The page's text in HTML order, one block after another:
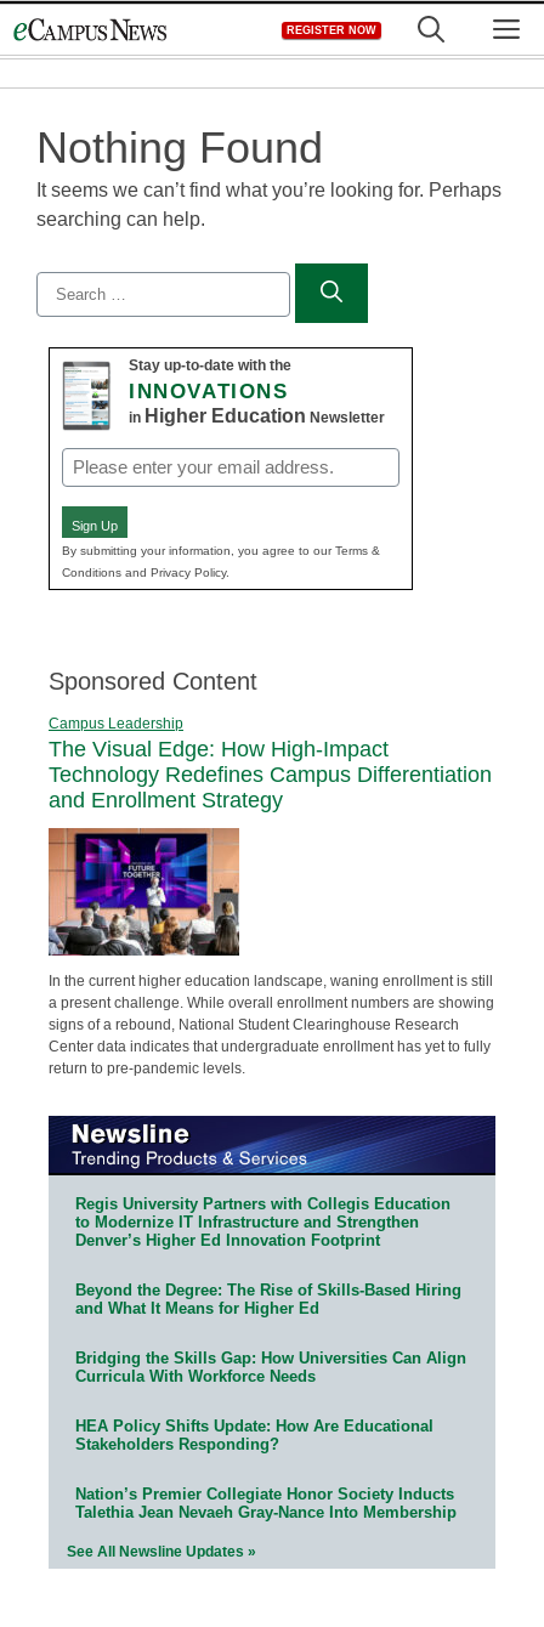
to
REGISTER NOW
Nothing Found
It seems we can’t find what you’re looking for. Perhaps
searching can help.
Search
for:
Stay up-to-date with the
INNOVATIONS
in Higher Education Newsletter
Email
(Required)
Sign Up
By submitting your information, you agree to our Terms &
Conditions and Privacy Policy.
Sponsored Content
Campus Leadership
The Visual Edge: How High-Impact
Technology Redefines Campus Differentiation
and Enrollment Strategy
In the current higher education landscape, waning enrollment is still
a present challenge. While overall enrollment numbers are showing
signs of a rebound, National Student Clearinghouse Research
Center data indicates that undergraduate enrollment has yet to fully
return to pre-pandemic levels.
Regis University Partners with Collegis Education
to Modernize IT Infrastructure and Strengthen
Denver’s Higher Ed Innovation Footprint
Beyond the Degree: The Rise of Skills-Based Hiring
and What It Means for Higher Ed
Bridging the Skills Gap: How Universities Can Align
Curricula With Workforce Needs
HEA Policy Shifts Update: How Are Educational
Stakeholders Responding?
Nation’s Premier Collegiate Honor Society Inducts
Talethia Jean Nevaeh Gray-Nance Into Membership
See All Newsline Updates »